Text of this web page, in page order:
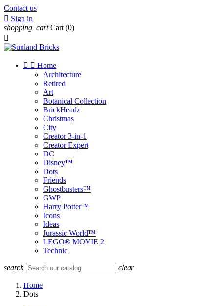
Contact us
 Sign in
shopping_cart Cart (0)

  Home
Architecture
Retired
Art
Botanical Collection
BrickHeadz
Christmas
City
Creator 3-in-1
Creator Expert
DC
Disney™
Dots
Friends
Ghostbusters™
GWP
Harry Potter™
Icons
Ideas
Jurassic World™
LEGO® MOVIE 2
Technic
search clear
Home
Dots